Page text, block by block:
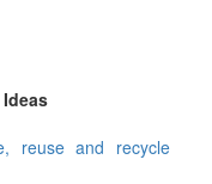
reuse and recycle